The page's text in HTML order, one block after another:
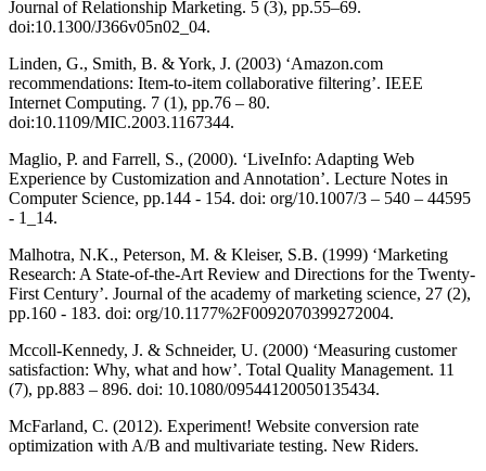
Journal of Relationship Marketing. 5 (3), pp.55–69.
doi:10.1300/J366v05n02_04.
Linden, G., Smith, B. & York, J. (2003) ‘Amazon.com
recommendations: Item-to-item collaborative filtering’. IEEE
Internet Computing. 7 (1), pp.76 – 80.
doi:10.1109/MIC.2003.1167344.
Maglio, P. and Farrell, S., (2000). ‘LiveInfo: Adapting Web
Experience by Customization and Annotation’. Lecture Notes in
Computer Science, pp.144 - 154. doi: org/10.1007/3 – 540 – 44595
- 1_14.
Malhotra, N.K., Peterson, M. & Kleiser, S.B. (1999) ‘Marketing
Research: A State-of-the-Art Review and Directions for the Twenty-
First Century’. Journal of the academy of marketing science, 27 (2),
pp.160 - 183. doi: org/10.1177%2F0092070399272004.
Mccoll-Kennedy, J. & Schneider, U. (2000) ‘Measuring customer
satisfaction: Why, what and how’. Total Quality Management. 11
(7), pp.883 – 896. doi: 10.1080/09544120050135434.
McFarland, C. (2012). Experiment! Website conversion rate
optimization with A/B and multivariate testing. New Riders.